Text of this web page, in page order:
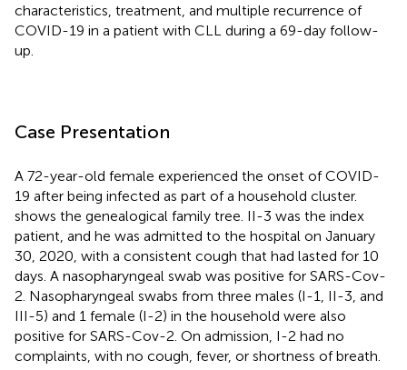
characteristics, treatment, and multiple recurrence of
COVID-19 in a patient with CLL during a 69-day follow-
up.
Case Presentation
A 72-year-old female experienced the onset of COVID-
19 after being infected as part of a household cluster.
shows the genealogical family tree. II-3 was the index
patient, and he was admitted to the hospital on January
30, 2020, with a consistent cough that had lasted for 10
days. A nasopharyngeal swab was positive for SARS-Cov-
2. Nasopharyngeal swabs from three males (I-1, II-3, and
III-5) and 1 female (I-2) in the household were also
positive for SARS-Cov-2. On admission, I-2 had no
complaints, with no cough, fever, or shortness of breath.